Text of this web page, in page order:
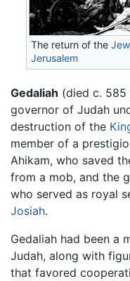
The return of the
Jerusalem
Gedaliah (died c. 585
governor of Judah
destruction of the
member of a
Ahikam, who saved
from a mob, and the
who served as royal
Josiah.
Gedaliah had been a
Judah, along with
that favored